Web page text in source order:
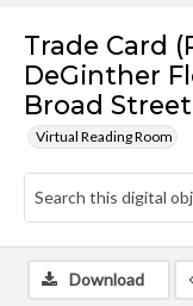
Trade Card
DeGinther
Broad
Virtual Reading Room
Download